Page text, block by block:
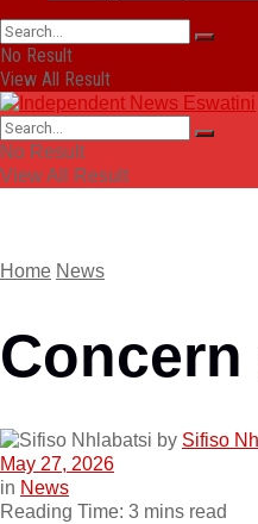
No Result
View All Result
No Result
View All Result
Home News
by Sifiso
May 27, 2026
in News
Reading Time: 3 mins read